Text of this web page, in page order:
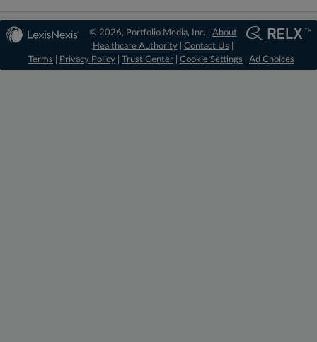
© 2026, Portfolio Media, Inc. | About
Healthcare Authority| Contact Us
Terms
Privacy Policy Trust Center Cookie Settings Ad Choices